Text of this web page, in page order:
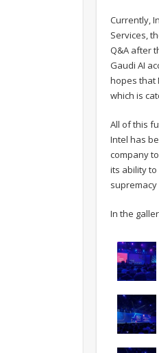
Currently,
Services,
Q&A after
Gaudi AI
hopes that
which is
All of this
Intel has
company
its ability
supremacy
In the